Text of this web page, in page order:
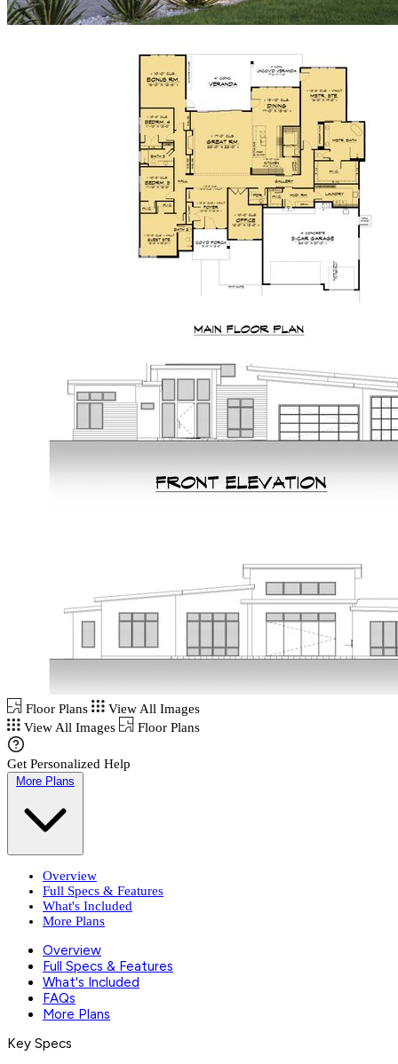
Floor Plans
View All Images
View All Images
Floor Plans
Get Personalized Help
More Plans
Overview
Full Specs & Features
What's Included
More Plans
Overview
Full Specs & Features
What's Included
FAQs
More Plans
Key Specs